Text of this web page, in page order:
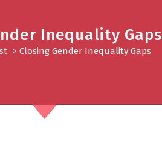
Inequality Gaps
> Closing Gender Inequality Gaps